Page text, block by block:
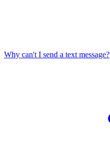
Why can't I send a text message?